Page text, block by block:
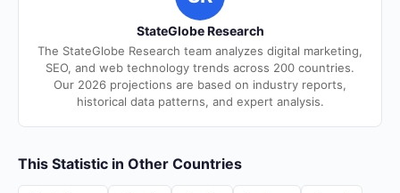
StateGlobe Research
The StateGlobe Research team analyzes digital marketing,
SEO, and web technology trends across 200 countries.
Our 2026 projections are based on industry reports,
historical data patterns, and expert analysis.
This Statistic in Other Countries